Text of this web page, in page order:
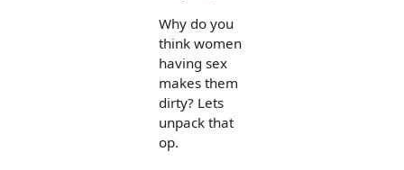
Why do you
think women
having sex
makes them
dirty? Lets
unpack that
op.